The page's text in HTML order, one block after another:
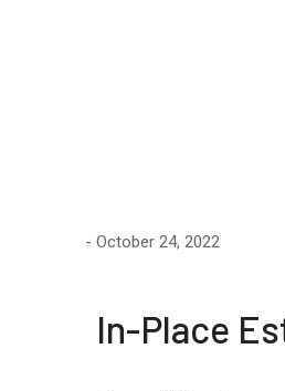
October 24, 2022
In-Place